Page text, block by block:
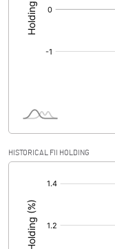
HISTORICAL FII HOLDING